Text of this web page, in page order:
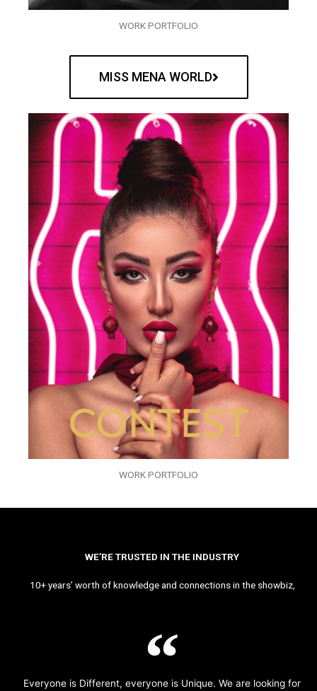
WORK PORTFOLIO
MISS MENA WORLD
WORK PORTFOLIO
WE’RE TRUSTED IN THE INDUSTRY
10+ years’ worth of knowledge and connections in the showbiz,
Everyone is Different, everyone is Unique. We are looking for